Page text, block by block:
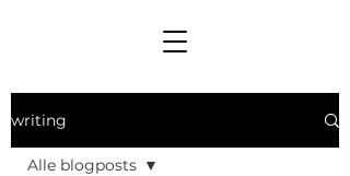
writing
Alle blogposts